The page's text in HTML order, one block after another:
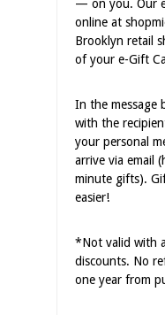
— on you. Our
online at
Brooklyn retail
of your e-Gift
In the message
with the
your personal
arrive via email
minute gifts).
easier!
*Not valid with
discounts. No
one year from